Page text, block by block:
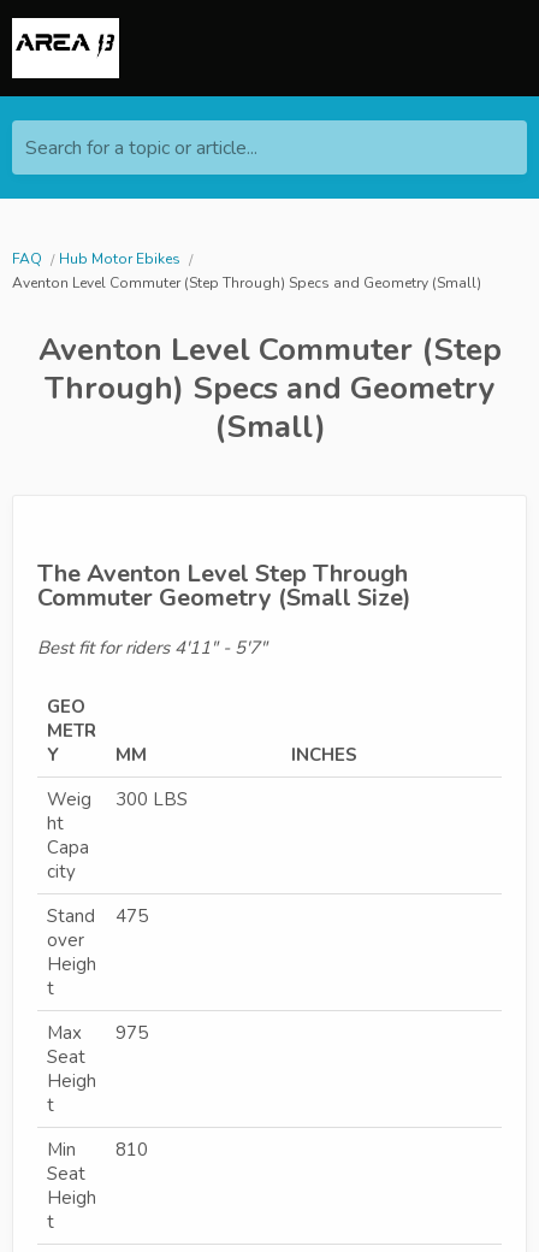
Search for a topic or article...
FAQ
Hub Motor Ebikes
Aventon Level Commuter (Step Through) Specs and Geometry (Small)
Aventon Level Commuter (Step
Through) Specs and Geometry
(Small)
The Aventon Level Step Through
Commuter Geometry (Small Size)
Best fit for riders 4'11" - 5'7"
GEO
METR
Y
MM
INCHES
Weig
ht
Capa
city
300 LBS
Stand
over
Heigh
t
475
Max
Seat
Heigh
t
975
Min
Seat
Heigh
t
810